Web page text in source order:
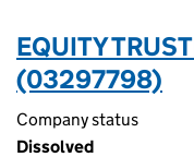
EQUITY
(03297798)
Company status
Dissolved